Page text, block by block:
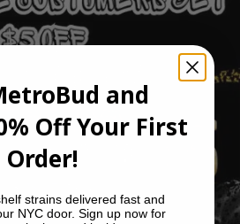
and
Off Your First
Order!
strains delivered fast and
NYC door. Sign up now for